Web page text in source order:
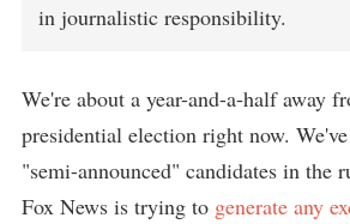
in journalistic responsibility.
We're about a year-and-a-half away
presidential election right now.
"semi-announced" candidates in the
Fox News is trying to generate any